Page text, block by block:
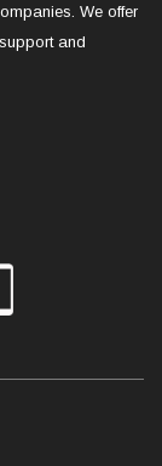
We offer
and